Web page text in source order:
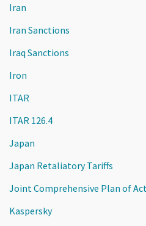
Iran
Iran Sanctions
Iraq Sanctions
Iron
ITAR
ITAR 126.4
Japan
Japan Retaliatory Tariffs
Joint Comprehensive Plan of
Kaspersky